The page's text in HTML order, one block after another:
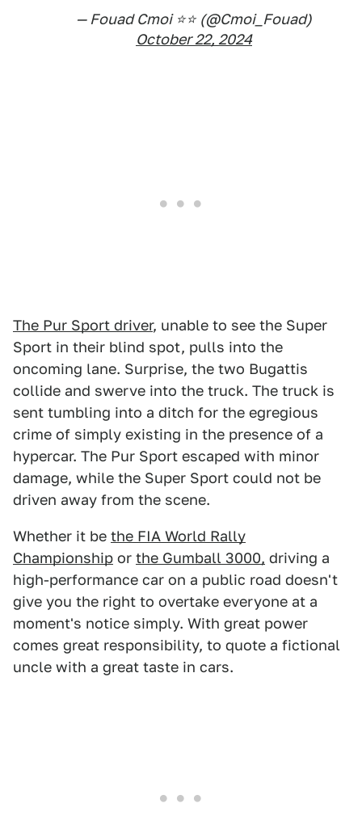
— Fouad Cmoi ⭐️⭐️ (@Cmoi_Fouad)
October 22, 2024
The Pur Sport driver, unable to see the Super
Sport in their blind spot, pulls into the
oncoming lane. Surprise, the two Bugattis
collide and swerve into the truck. The truck is
sent tumbling into a ditch for the egregious
crime of simply existing in the presence of a
hypercar. The Pur Sport escaped with minor
damage, while the Super Sport could not be
driven away from the scene.
Whether it be the FIA World Rally
Championship or the Gumball 3000, driving a
high-performance car on a public road doesn't
give you the right to overtake everyone at a
moment's notice simply. With great power
comes great responsibility, to quote a fictional
uncle with a great taste in cars.